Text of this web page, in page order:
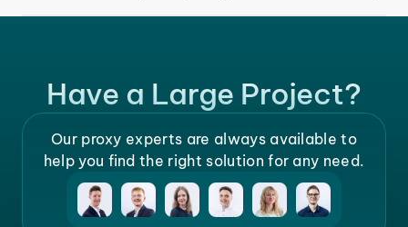
Have a Large Project?
Our proxy experts are always available to
help you find the right solution for any need.